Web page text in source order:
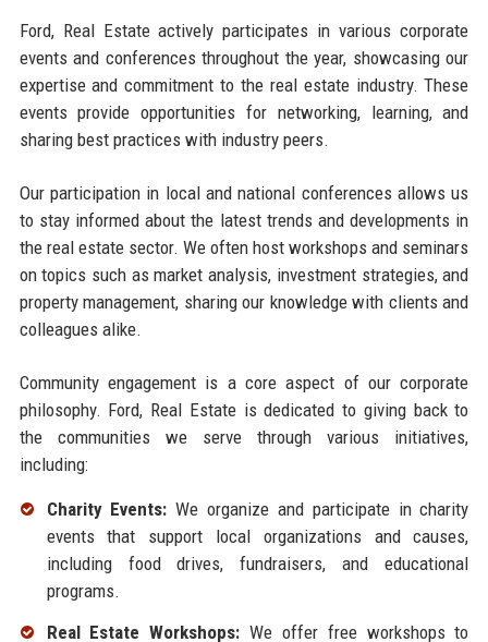
Ford, Real Estate actively participates in various corporate
events and conferences throughout the year, showcasing our
expertise and commitment to the real estate industry. These
events provide opportunities for networking, learning, and
sharing best practices with industry peers.
Our participation in local and national conferences allows us
to stay informed about the latest trends and developments in
the real estate sector. We often host workshops and seminars
on topics such as market analysis, investment strategies, and
property management, sharing our knowledge with clients and
colleagues alike.
Community engagement is a core aspect of our corporate
philosophy. Ford, Real Estate is dedicated to giving back to
the communities we serve through various initiatives,
including:
Charity Events: We organize and participate in charity
events that support local organizations and causes,
including food drives, fundraisers, and educational
programs.
Real Estate Workshops: We offer free workshops to